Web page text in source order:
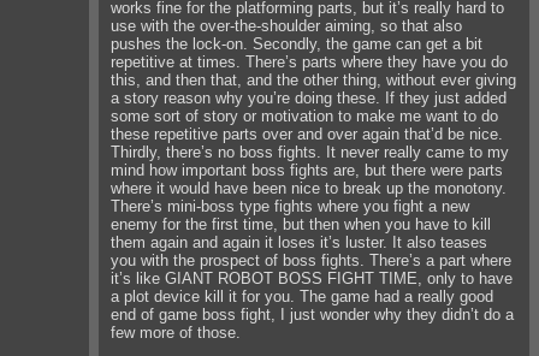
works fine for the platforming parts, but it’s really hard to
use with the over-the-shoulder aiming, so that also
pushes the lock-on. Secondly, the game can get a bit
repetitive at times. There’s parts where they have you do
this, and then that, and the other thing, without ever giving
a story reason why you’re doing these. If they just added
some sort of story or motivation to make me want to do
these repetitive parts over and over again that’d be nice.
Thirdly, there’s no boss fights. It never really came to my
mind how important boss fights are, but there were parts
where it would have been nice to break up the monotony.
There’s mini-boss type fights where you fight a new
enemy for the first time, but then when you have to kill
them again and again it loses it’s luster. It also teases
you with the prospect of boss fights. There’s a part where
it’s like GIANT ROBOT BOSS FIGHT TIME, only to have
a plot device kill it for you. The game had a really good
end of game boss fight, I just wonder why they didn’t do a
few more of those.